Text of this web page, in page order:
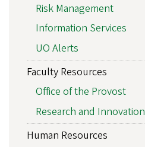
Risk Management
Information Services
UO Alerts
Faculty Resources
Office of the Provost
Research and Innovation
Human Resources